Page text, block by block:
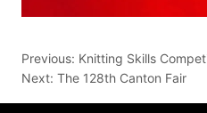
Previous: Knitting Skills
Next:The 128th Canton Fair